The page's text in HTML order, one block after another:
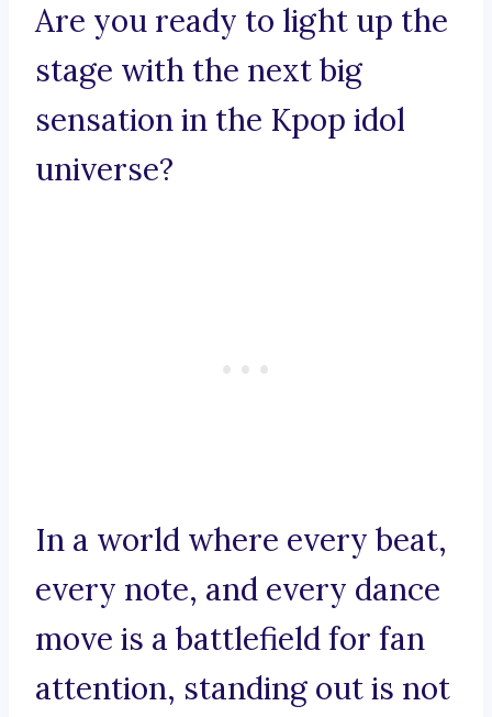
Are you ready to light up the
stage with the next big
sensation in the Kpop idol
universe?
In a world where every beat,
every note, and every dance
move is a battlefield for fan
attention, standing out is not